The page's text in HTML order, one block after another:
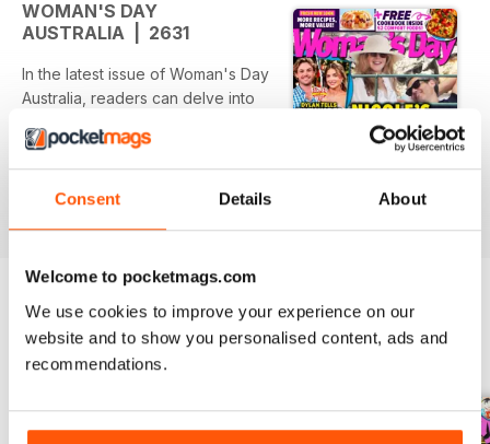
Consent Details About
Welcome to pocketmags.com
We use cookies to improve your experience on our
website and to show you personalised content, ads and
recommendations.
WOMAN'S DAY
AUSTRALIA | 2631
In the latest issue of Woman's Day
Australia, readers can delve into
dramas and exclusive interviews.
The spotlight this month shines on
Nicole Kidman’s love life,
reconcile with Jennifer Aniston
take center stage. The issue also
features a nostalgic look at the
return of beloved characters from
"Thelma & Louise," alongside
Featured:
BACK ISSUES